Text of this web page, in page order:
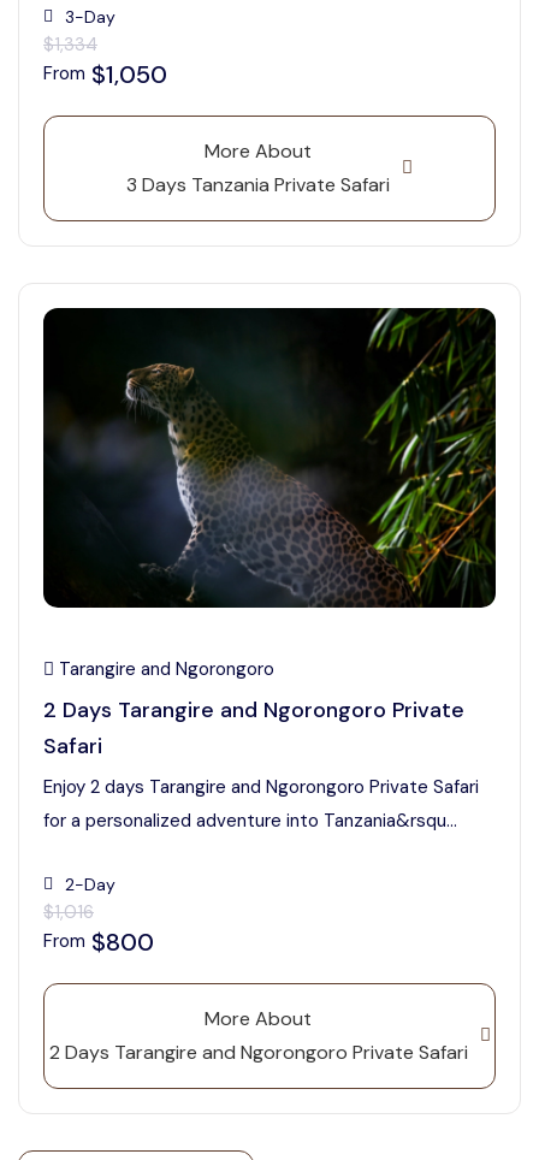
3-Day
$1,334
From $1,050
More About
3 Days Tanzania Private Safari
Tarangire and Ngorongoro
2 Days Tarangire and Ngorongoro Private
Safari
Enjoy 2 days Tarangire and Ngorongoro Private Safari
for a personalized adventure into Tanzania&rsqu...
2-Day
$1,016
From $800
More About
2 Days Tarangire and Ngorongoro Private Safari